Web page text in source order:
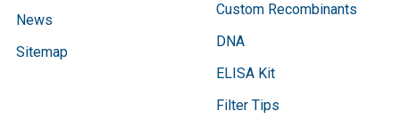
News
Sitemap
Custom Recombinants
DNA
ELISA Kit
Filter Tips